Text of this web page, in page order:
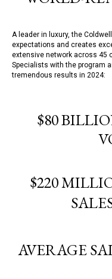
A leader in luxury, the
expectations and creates
extensive network across 45
Specialists with the program
tremendous results in 2024:
$80
$220
AVERAGE